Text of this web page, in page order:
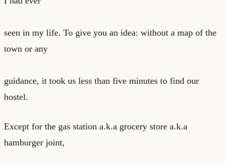
seen in my life. To give you an idea: without a map of the
town or any
guidance, it took us less than five minutes to find our
hostel.
Except for the gas station a.k.a grocery store a.k.a
hamburger joint,